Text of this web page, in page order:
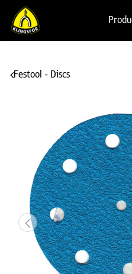
Festool - Discs